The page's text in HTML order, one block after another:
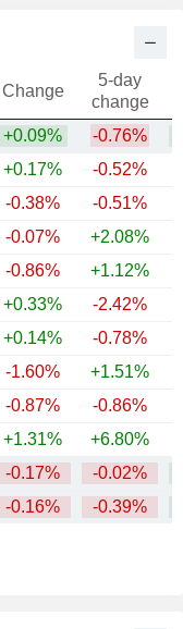
Change
5-day
change
+0.09% -0.76%
+0.17% -0.52%
-0.38% -0.51%
-0.07% +2.08%
-0.86% +1.12%
+0.33% -2.42%
+0.14% -0.78%
-1.60% +1.51%
-0.87% -0.86%
+1.31% +6.80%
-0.17% -0.02%
-0.16% -0.39%